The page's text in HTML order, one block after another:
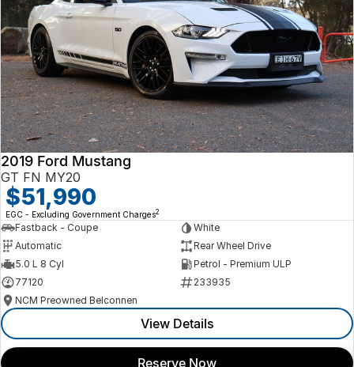
2019 Ford Mustang
GT FN MY20
$51,990
EGC - Excluding Government Charges2
Fastback - Coupe
White
Automatic
Rear Wheel Drive
5.0 L 8 Cyl
Petrol - Premium ULP
77120
233935
NCM Preowned Belconnen
View Details
Reserve Now